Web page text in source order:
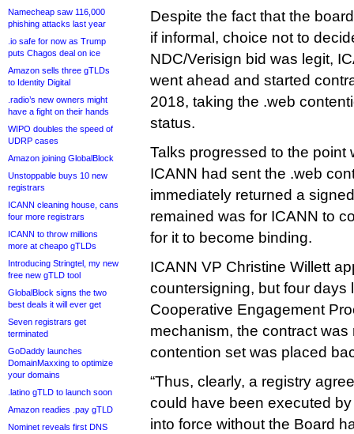
Namecheap saw 116,000
phishing attacks last year
.io safe for now as Trump
puts Chagos deal on ice
Amazon sells three gTLDs
to Identity Digital
.radio’s new owners might
have a fight on their hands
WIPO doubles the speed of
UDRP cases
Amazon joining GlobalBlock
Unstoppable buys 10 new
registrars
ICANN cleaning house, cans
four more registrars
ICANN to throw millions
more at cheapo gTLDs
Introducing Stringtel, my new
free new gTLD tool
GlobalBlock signs the two
best deals it will ever get
Seven registrars get
terminated
GoDaddy launches
DomainMaxxing to optimize
your domains
.latino gTLD to launch soon
Amazon readies .pay gTLD
Nominet reveals first DNS
Despite the fact that the
if informal, choice not to
NDC/Verisign bid was legit,
went ahead and started
2018, taking the .web
status.
Talks progressed to the point
ICANN had sent the .web
immediately returned a
remained was for ICANN to
for it to become binding.
ICANN VP Christine Willett
countersigning, but four days
Cooperative Engagement
mechanism, the contract
contention set was placed
“Thus, clearly, a registry
could have been executed
into force without the Board